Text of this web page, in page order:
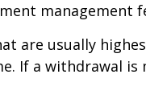
management
are usually
If a withdrawal